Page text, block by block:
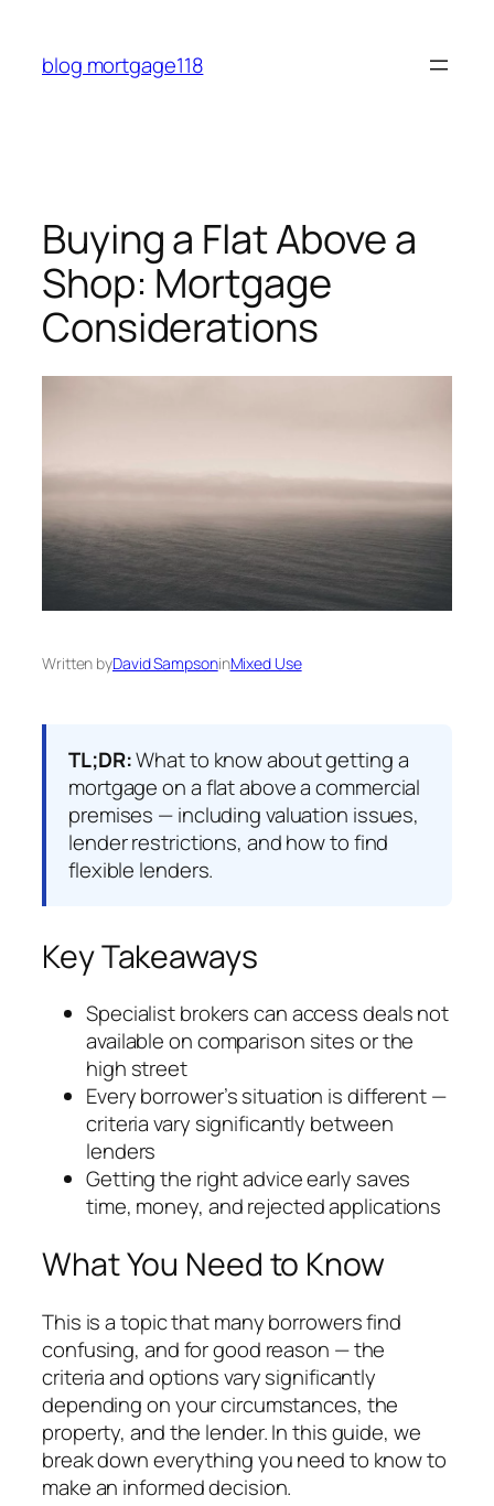
content
blog mortgage118
Buying a Flat Above a
Shop: Mortgage
Considerations
Written byDavid SampsoninMixed Use
TL;DR:What to know about getting a
mortgage on a flat above a commercial
premises — including valuation issues,
lender restrictions, and how to find
flexible lenders.
Key Takeaways
Specialist brokers can access deals not
available on comparison sites or the
high street
Every borrower’s situation is different —
criteria vary significantly between
lenders
Getting the right advice early saves
time, money, and rejected applications
What You Need to Know
This is a topic that many borrowers find
confusing, and for good reason — the
criteria and options vary significantly
depending on your circumstances, the
property, and the lender. In this guide, we
break down everything you need to know to
make an informed decision.